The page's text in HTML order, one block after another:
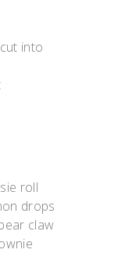
into
roll
drops
claw